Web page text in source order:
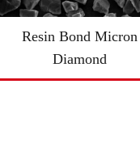
Resin Bond Micron
Diamond